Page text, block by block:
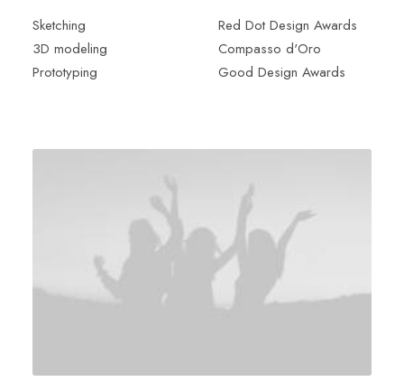
Sketching
3D modeling
Prototyping
Red Dot Design Awards
Compasso d'Oro
Good Design Awards